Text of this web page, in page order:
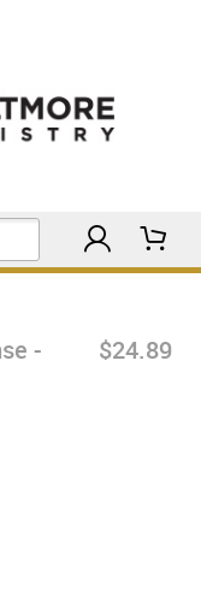
-
$24.89